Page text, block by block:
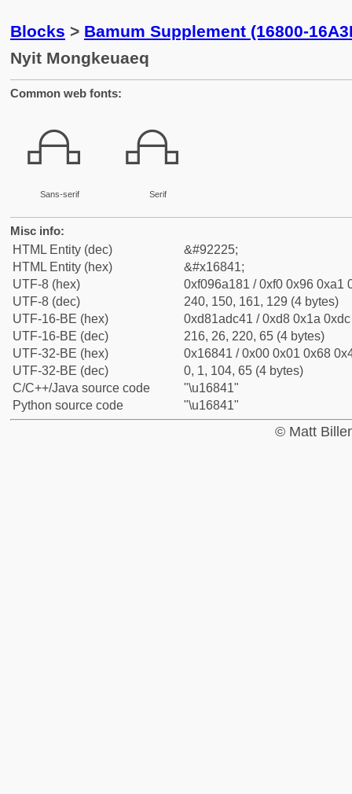
Blocks > Bamum Supplement (16800-
Nyit Mongkeuaeq
Common web fonts:
𖡁
Sans-serif
𖡁
Serif
Misc info:
HTML Entity (dec)
&#92225;
HTML Entity (hex)
&#x16841;
UTF-8 (hex)
0xf096a181 / 0xf0 0x96 0xa1
UTF-8 (dec)
240, 150, 161, 129 (4 bytes)
UTF-16-BE (hex)
0xd81adc41 / 0xd8 0x1a
UTF-16-BE (dec)
216, 26, 220, 65 (4 bytes)
UTF-32-BE (hex)
0x16841 / 0x00 0x01 0x68
UTF-32-BE (dec)
0, 1, 104, 65 (4 bytes)
C/C++/Java source code
"\u16841"
Python source code
"\u16841"
© Matt